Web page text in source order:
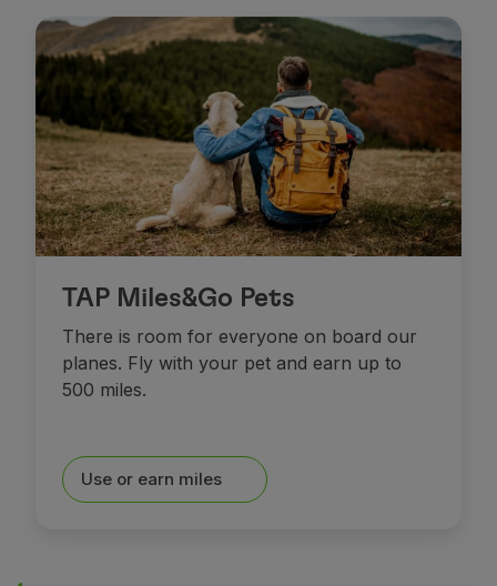
Promotions and Offers
Help center
Frequently asked questions
Requests and complaints
Contacts
Useful information
Refunds
Online invoice
Lost / Damaged baggage
TAP Miles&Go Pets
There is room for everyone on board our
planes. Fly with your pet and earn up to
500 miles.
Use or earn miles